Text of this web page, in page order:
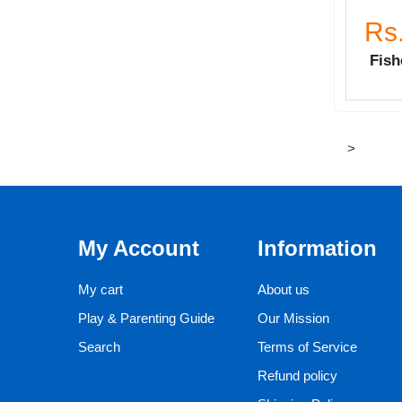
>
My Account
My cart
Play & Parenting Guide
Search
Information
About us
Our Mission
Terms of Service
Refund policy